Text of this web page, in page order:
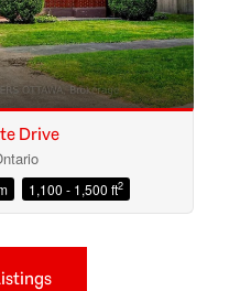
Drive
1,100 - 1,500 ft2